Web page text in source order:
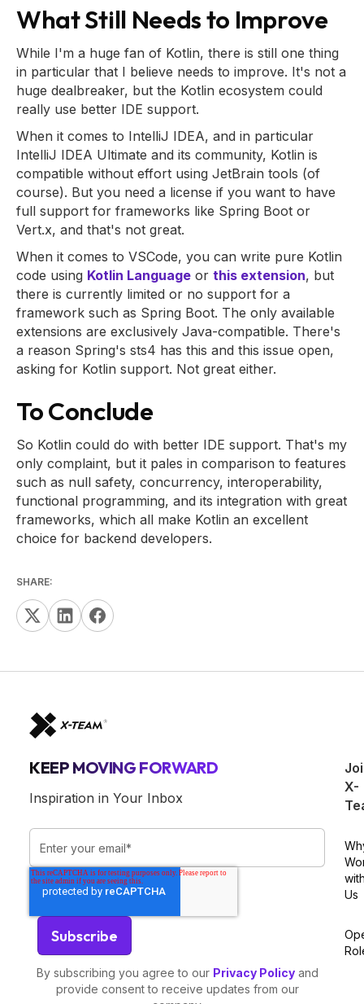
What Still Needs to Improve
While I'm a huge fan of Kotlin, there is still one thing
in particular that I believe needs to improve. It's not a
huge dealbreaker, but the Kotlin ecosystem could
really use better IDE support.
When it comes to IntelliJ IDEA, and in particular
IntelliJ IDEA Ultimate and its community, Kotlin is
compatible without effort using JetBrain tools (of
course). But you need a license if you want to have
full support for frameworks like Spring Boot or
Vert.x, and that's not great.
When it comes to VSCode, you can write pure Kotlin
code using Kotlin Language or this extension, but
there is currently limited or no support for a
framework such as Spring Boot. The only available
extensions are exclusively Java-compatible. There's
a reason Spring's sts4 has this and this issue open,
asking for Kotlin support. Not great either.
To Conclude
So Kotlin could do with better IDE support. That's my
only complaint, but it pales in comparison to features
such as null safety, concurrency, interoperability,
functional programming, and its integration with great
frameworks, which all make Kotlin an excellent
choice for backend developers.
SHARE:
KEEP MOVING FORWARD
Inspiration in Your Inbox
By subscribing you agree to our Privacy Policyand
provide consent to receive updates from our
X-
Us